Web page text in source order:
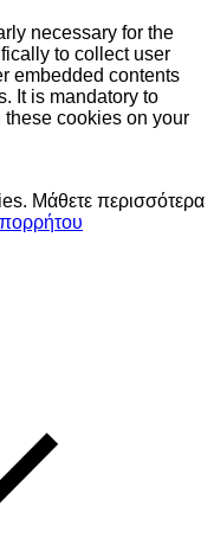
necessary for the
to collect user
embedded contents
It is mandatory to
cookies on your
Μάθετε περισσότερα